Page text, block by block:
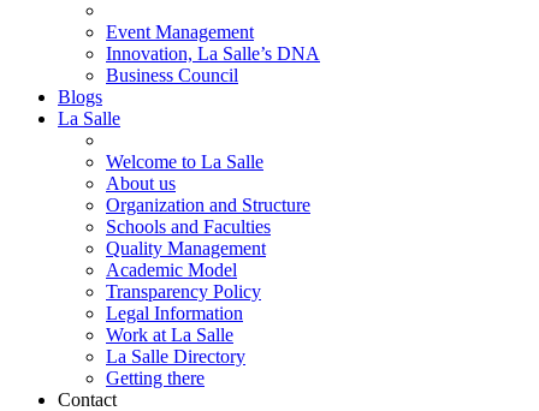
Event Management
Innovation, La Salle’s DNA
Business Council
Blogs
La Salle
Welcome to La Salle
About us
Organization and Structure
Schools and Faculties
Quality Management
Academic Model
Transparency Policy
Legal Information
Work at La Salle
La Salle Directory
Getting there
Contact